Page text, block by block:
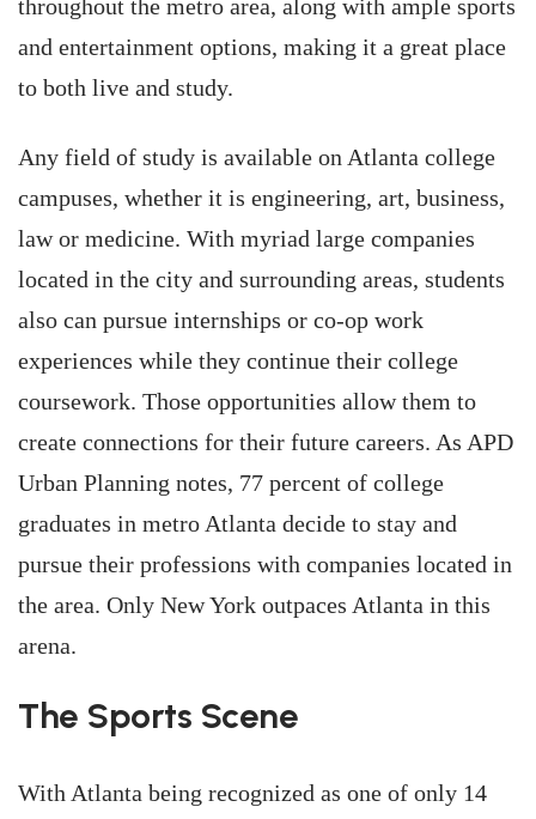
throughout the metro area, along with ample sports
and entertainment options, making it a great place
to both live and study.
Any field of study is available on Atlanta college
campuses, whether it is engineering, art, business,
law or medicine. With myriad large companies
located in the city and surrounding areas, students
also can pursue internships or co-op work
experiences while they continue their college
coursework. Those opportunities allow them to
create connections for their future careers. As APD
Urban Planning notes, 77 percent of college
graduates in metro Atlanta decide to stay and
pursue their professions with companies located in
the area. Only New York outpaces Atlanta in this
arena.
The Sports Scene
With Atlanta being recognized as one of only 14